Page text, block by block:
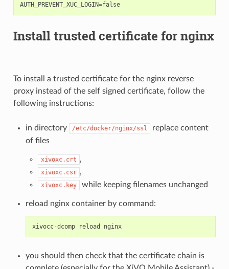
AUTH_PREVENT_XUC_LOGIN=false
Install trusted certificate for nginx
To install a trusted certificate for the nginx reverse
proxy instead of the self signed certificate, follow the
following instructions:
in directory /etc/docker/nginx/ssl
replace content
of files
xivoxc.crt ,
xivoxc.csr ,
xivoxc.key while keeping filenames unchanged
reload nginx container by command:
xivocc-dcomp reload nginx
you should then check that the certificate chain is